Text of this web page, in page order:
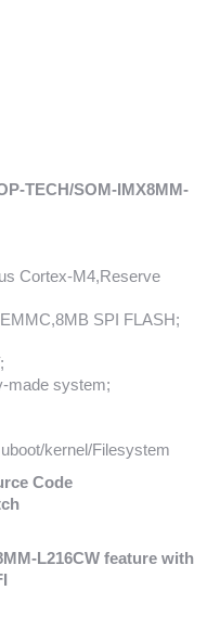
TECH/SOM-IMX8MM-
Cortex-M4,Reserve
SPI FLASH;
made system;
kernel/Filesystem
Code
L216CW feature with